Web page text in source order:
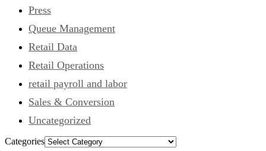
Press
Queue Management
Retail Data
Retail Operations
retail payroll and labor
Sales & Conversion
Uncategorized
Categories